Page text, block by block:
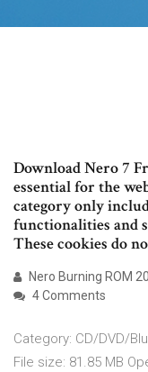
Download Nero 7
essential for the
category only
functionalities and
These cookies do
Nero Burning ROM
4 Comments
Category: CD/DVD/
File size: 81.85 MB